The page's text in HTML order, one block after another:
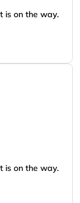
is on the way.
is on the way.